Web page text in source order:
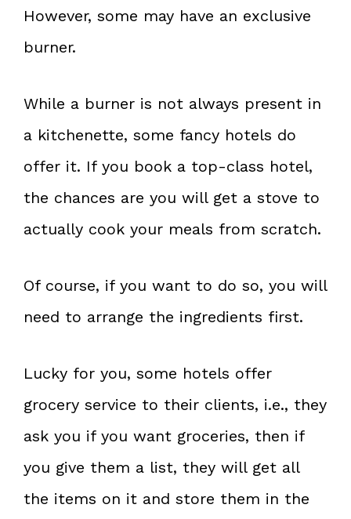
However, some may have an exclusive
burner.
While a burner is not always present in
a kitchenette, some fancy hotels do
offer it. If you book a top-class hotel,
the chances are you will get a stove to
actually cook your meals from scratch.
Of course, if you want to do so, you will
need to arrange the ingredients first.
Lucky for you, some hotels offer
grocery service to their clients, i.e., they
ask you if you want groceries, then if
you give them a list, they will get all
the items on it and store them in the